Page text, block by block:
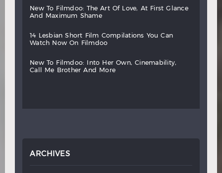
new to filmdoo: the art of love, at first
glance
and
maximum shame
14 lesbian short film compilations you
can
watch
now on filmdoo
new to filmdoo: into her own,
cinemability,
call
me brother and more
ARCHIVES